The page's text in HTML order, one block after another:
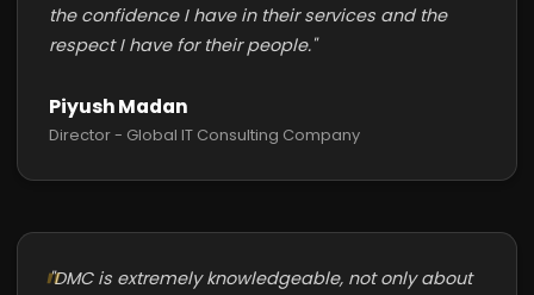
the confidence I have in their services and the
respect I have for their people."
Piyush Madan
Director - Global IT Consulting Company
"DMC is extremely knowledgeable, not only about